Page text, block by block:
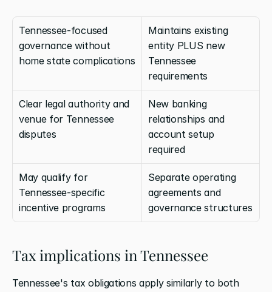
Tennessee-focused
governance without
home state complications
Maintains existing
entity PLUS new
Tennessee
requirements
Clear legal authority and
venue for Tennessee
disputes
New banking
relationships and
account setup
required
May qualify for
Tennessee-specific
incentive programs
Separate operating
agreements and
governance structures
Tax implications in Tennessee
Tennessee's tax obligations apply similarly to both